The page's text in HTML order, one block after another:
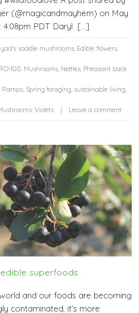
(@magicandmayhem) on May
4:08pm PDT Daryl […]
saddle mushrooms, Edible flowers,
100, Mushrooms, Nettles, Pheasant back
Ramps, Spring foraging, sustainable living,
, Violets Leave a comment
superfoods
and our foods are becoming
contaminated, it’s more